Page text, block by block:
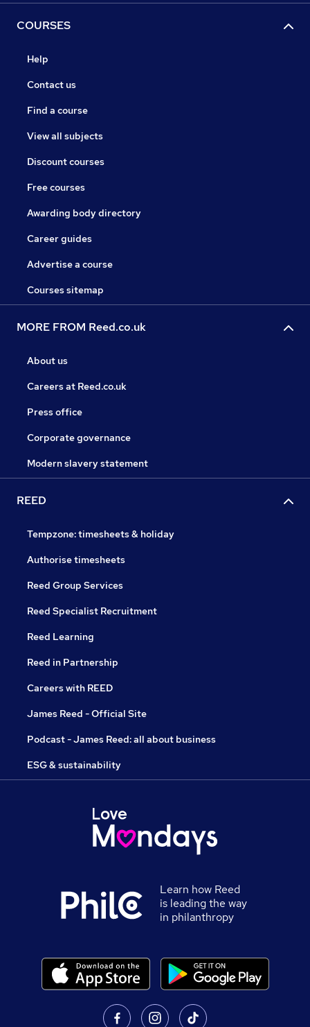
COURSES
Help
Contact us
Find a course
View all subjects
Discount courses
Free courses
Awarding body directory
Career guides
Advertise a course
Courses sitemap
MORE FROM Reed.co.uk
About us
Careers at Reed.co.uk
Press office
Corporate governance
Modern slavery statement
REED
Tempzone: timesheets & holiday
Authorise timesheets
Reed Group Services
Reed Specialist Recruitment
Reed Learning
Reed in Partnership
Careers with REED
James Reed - Official Site
Podcast - James Reed: all about business
ESG & sustainability
Learn how Reed
is leading the way
in philanthropy